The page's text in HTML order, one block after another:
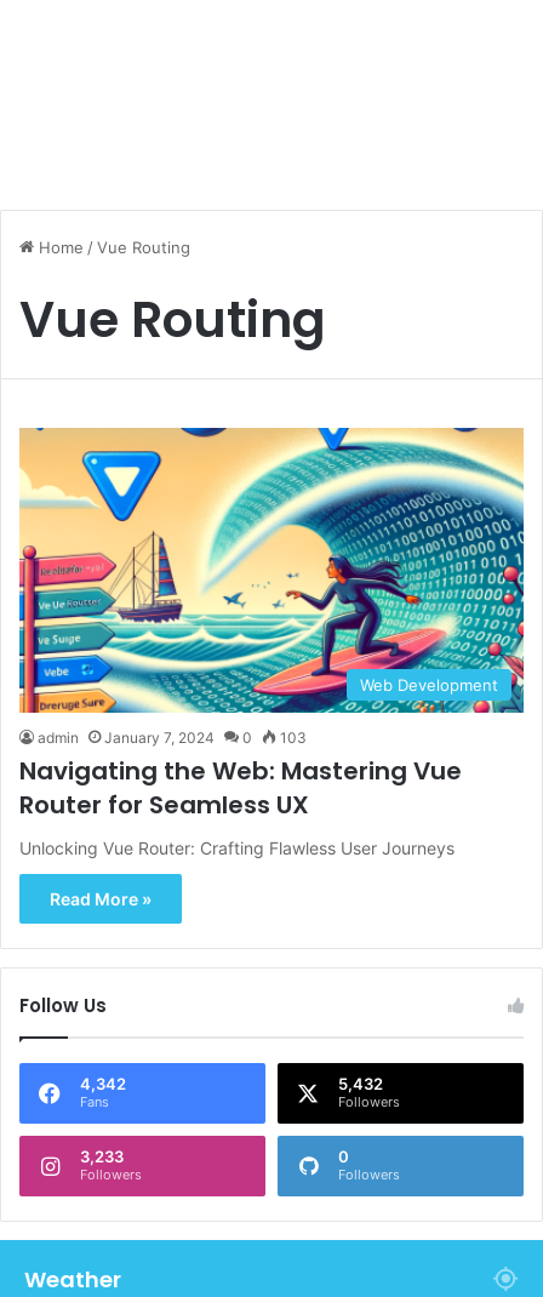
Home /Vue Routing
Vue Routing
Web Development
admin January 7, 2024 0 103
Navigating the Web: Mastering Vue
Router for Seamless UX
Unlocking Vue Router: Crafting Flawless User Journeys
Read More »
Follow Us
4,342
Fans
5,432
Followers
3,233
Followers
0
Followers
Weather